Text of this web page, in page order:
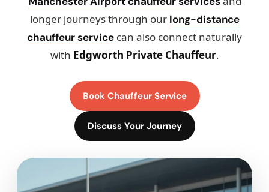
longer journeys through our long-distance
chauffeur service can also connect naturally
with Edgworth Private Chauffeur.
Book Chauffeur Service
Discuss Your Journey